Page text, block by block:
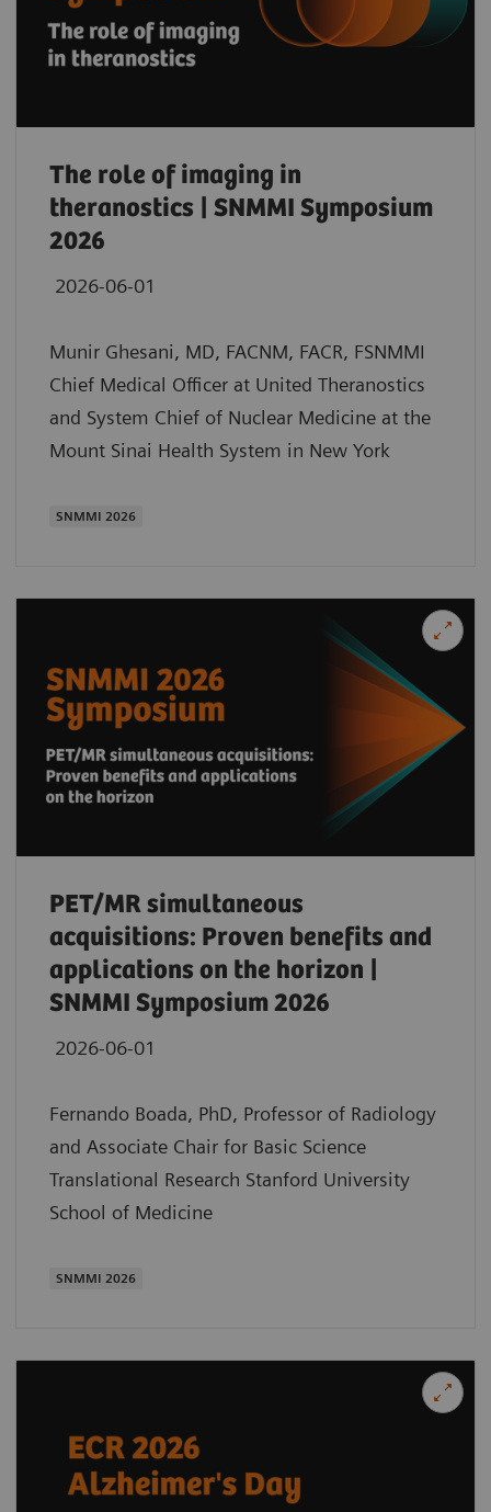
The role of imaging in
theranostics | SNMMI Symposium
2026
2026-06-01
Munir Ghesani, MD, FACNM, FACR, FSNMMI
Chief Medical Officer at United Theranostics
and System Chief of Nuclear Medicine at the
Mount Sinai Health System in New York
SNMMI 2026
PET/MR simultaneous
acquisitions: Proven benefits and
applications on the horizon |
SNMMI Symposium 2026
2026-06-01
Fernando Boada, PhD, Professor of Radiology
and Associate Chair for Basic Science
Translational Research Stanford University
School of Medicine
SNMMI 2026